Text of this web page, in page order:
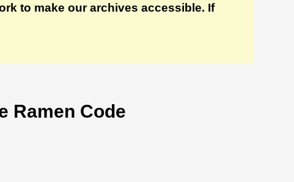
to make our archives accessible. If
Ramen Code